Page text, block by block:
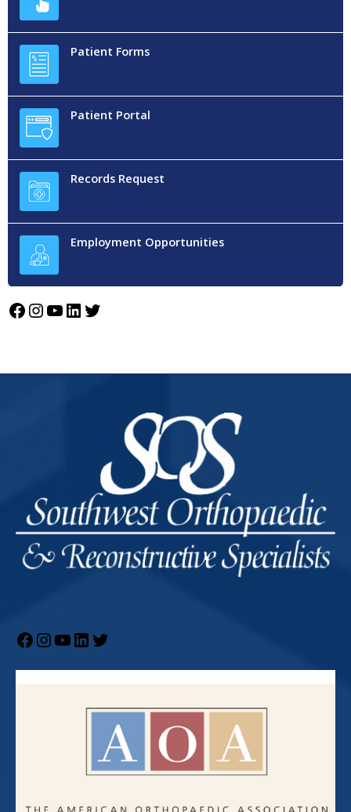
Patient Forms
Patient Portal
Records Request
Employment Opportunities
LinkedIn
Twitter